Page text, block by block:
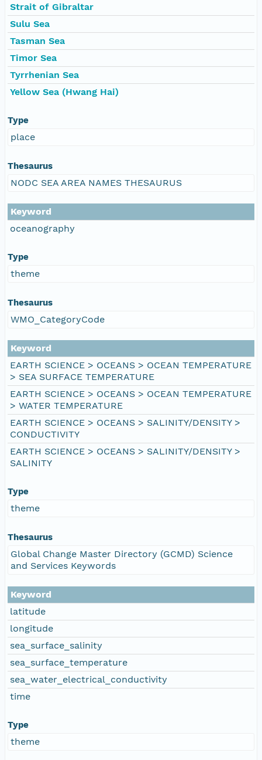
Strait of Gibraltar
Sulu Sea
Tasman Sea
Timor Sea
Tyrrhenian Sea
Yellow Sea (Hwang Hai)
Type
place
Thesaurus
NODC SEA AREA NAMES THESAURUS
Keyword
oceanography
Type
theme
Thesaurus
WMO_CategoryCode
Keyword
EARTH SCIENCE > OCEANS > OCEAN TEMPERATURE
> SEA SURFACE TEMPERATURE
EARTH SCIENCE > OCEANS > OCEAN TEMPERATURE
> WATER TEMPERATURE
EARTH SCIENCE > OCEANS > SALINITY/DENSITY >
CONDUCTIVITY
EARTH SCIENCE > OCEANS > SALINITY/DENSITY >
SALINITY
Type
theme
Thesaurus
Global Change Master Directory (GCMD) Science
and Services Keywords
Keyword
latitude
longitude
sea_surface_salinity
sea_surface_temperature
sea_water_electrical_conductivity
time
Type
theme